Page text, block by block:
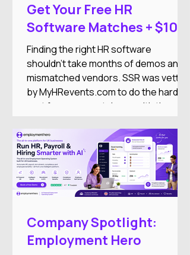
Get Your Free HR
Software Matches + $100
DoorDash Gift Card
Finding the right HR software
shouldn't take months of demos and
mismatched vendors. SSR was vetted
by MyHRevents.com to do the hard
part for you — match you with the
team actually needs.
Company Spotlight:
Employment Hero